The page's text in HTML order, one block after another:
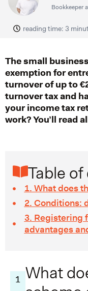
Bookkeeper
reading time: 3
The small
exemption for
turnover of up to
turnover tax and
your income tax
work? You’ll read
Table
1. What does
2. Conditions:
3. Registering
advantages
1 What